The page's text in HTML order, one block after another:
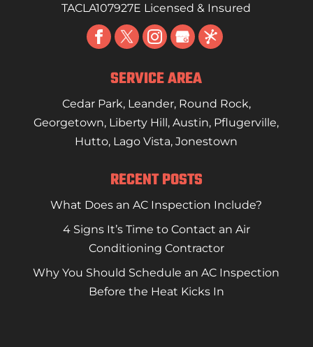
TACLA107927E Licensed & Insured
SERVICE AREA
Cedar Park, Leander, Round Rock,
Georgetown, Liberty Hill,Austin, Pflugerville,
Hutto, Lago Vista,Jonestown
RECENT POSTS
What Does an AC Inspection Include?
4 Signs It’s Time to Contact an Air
Conditioning Contractor
Why You Should Schedule an AC Inspection
Before the Heat Kicks In